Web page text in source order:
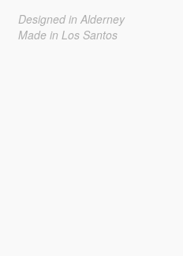
Designed in Alderney
Made in Los Santos